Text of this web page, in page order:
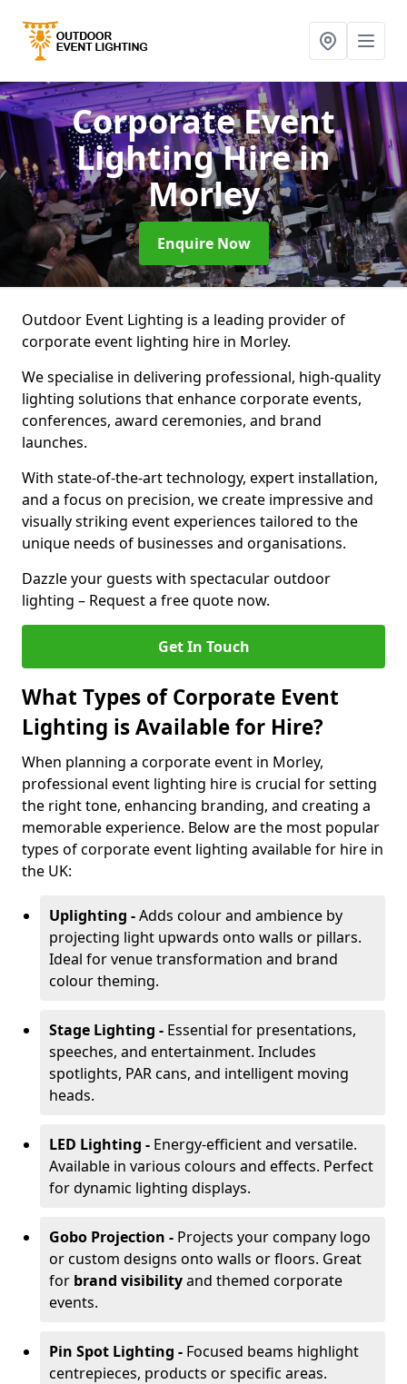
Corporate Event
Lighting Hirein
Morley
Enquire Now
Outdoor Event Lighting is a leading provider of
corporate event lighting hire in Morley.
We specialise in delivering professional, high-quality
lighting solutions that enhance corporate events,
conferences, award ceremonies, and brand
launches.
With state-of-the-art technology, expert installation,
and a focus on precision, we create impressive and
visually striking event experiences tailored to the
unique needs of businesses and organisations.
Dazzle your guests with spectacular outdoor
lighting – Request a free quote now.
Get In Touch
What Types of Corporate Event
Lighting is Available for Hire?
When planning a corporate event in Morley,
professional event lighting hire is crucial for setting
the right tone, enhancing branding, and creating a
memorable experience. Below are the most popular
types of corporate event lighting available for hire in
the UK:
Uplighting -Adds colour and ambience by
projecting light upwards onto walls or pillars.
Ideal for venue transformation and brand
colour theming.
Stage Lighting - Essential for presentations,
speeches, and entertainment. Includes
spotlights, PAR cans, and intelligent moving
heads.
LED Lighting - Energy-efficient and versatile.
Available in various colours and effects. Perfect
for dynamic lighting displays.
Gobo Projection - Projects your company logo
or custom designs onto walls or floors. Great
for brand visibilityand themed corporate
events.
Pin Spot Lighting - Focused beams highlight
centrepieces, products or specific areas.